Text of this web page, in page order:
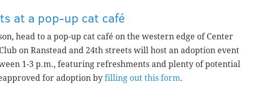
at a pop-up cat café
head to a pop-up cat café on the western edge of Center
on Ranstead and 24th streets will host an adoption event
1-3 p.m., featuring refreshments and plenty of potential
for adoption by filling out this form.